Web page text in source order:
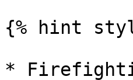
{% hint
*